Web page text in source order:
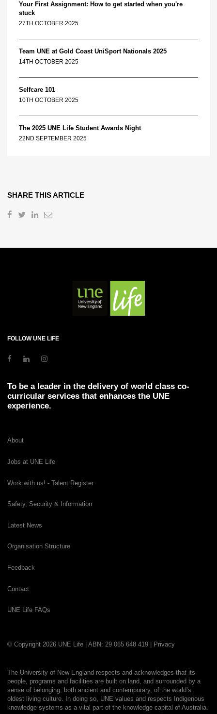
Your First Assignment: How to get started when you're
stuck
27TH OCTOBER 2025
Team UNE at Gold Coast UniSport Nationals 2025
14TH OCTOBER 2025
Selfcare 101
10TH OCTOBER 2025
The 2025 UNE Life Student Awards Night
22ND SEPTEMBER 2025
SHARE THIS ARTICLE
FOLLOW UNE LIFE
To be a leader in the delivery of world class co-
curricular services that enhances the UNE
experience.
About
Jobs at UNE Life
Work with us! - Talent Register
Safety, Security & Information
Latest News
Organisation Structure
Feedback
Contact
UNE Life FAQs
© Copyright 2026 UNE Life | ABN: 29 065 648 419 | Privacy
The University of New England respects and acknowledges that its
people, programs and facilities are built on land, and surrounded by a
sense of belonging, both ancient and contemporary, of the world’s
oldest living culture. In doing so, UNE values and respects Indigenous
knowledge systems as a vital part of the knowledge capital of Australia.